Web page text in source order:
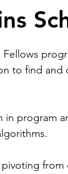
Fellows
to find
in
pivoting